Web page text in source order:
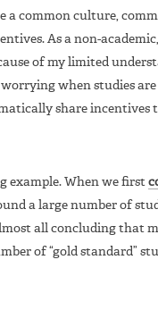
a common culture,
As a non-academic,
of my limited
when studies are
share incentives
example. When we first
a large number of
all concluding that
of “gold standard”